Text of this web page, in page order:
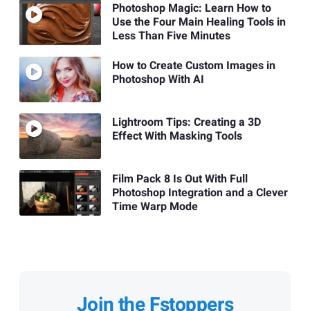
Photoshop Magic: Learn How to
Use the Four Main Healing Tools in
Less Than Five Minutes
How to Create Custom Images in
Photoshop With AI
Lightroom Tips: Creating a 3D
Effect With Masking Tools
Film Pack 8 Is Out With Full
Photoshop Integration and a Clever
Time Warp Mode